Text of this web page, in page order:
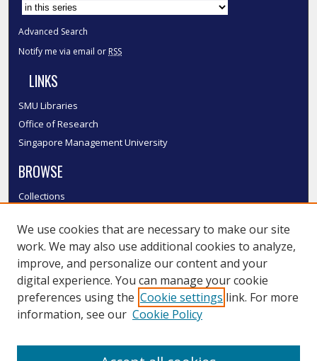
Advanced Search
Notify me via email or RSS
LINKS
SMU Libraries
Office of Research
Singapore Management University
BROWSE
Collections
Authors
SMU Authors
SMU Research Areas
LINKS
We use cookies that are necessary to make our site
work. We may also use additional cookies to analyze,
improve, and personalize our content and your
digital experience. You can manage your cookie
preferences using the Cookie settings link. For more
information, see our Cookie Policy